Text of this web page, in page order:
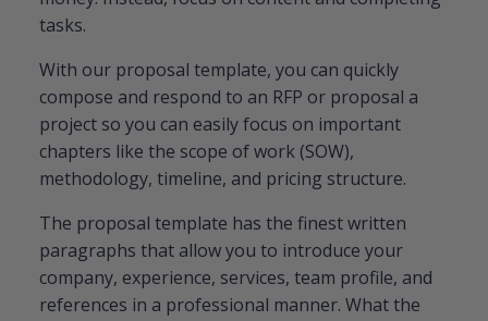
tasks.
With our proposal template, you can quickly
compose and respond to an RFP or proposal a
project so you can easily focus on important
chapters like the scope of work (SOW),
methodology, timeline, and pricing structure.
The proposal template has the finest written
paragraphs that allow you to introduce your
company, experience, services, team profile, and
references in a professional manner. What the